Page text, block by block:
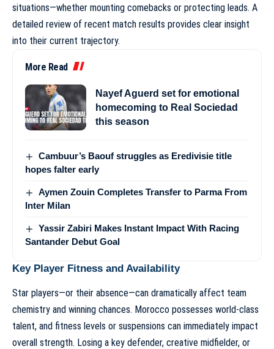
situations—whether mounting comebacks or protecting leads. A
detailed review of recent match results provides clear insight
into their current trajectory.
More Read
Nayef Aguerd set for emotional
homecoming to Real Sociedad
this season
Cambuur’s Baouf struggles as Eredivisie title
hopes falter early
Aymen Zouin Completes Transfer to Parma From
Inter Milan
Yassir Zabiri Makes Instant Impact With Racing
Santander Debut Goal
Key Player Fitness and Availability
Star players—or their absence—can dramatically affect team
chemistry and winning chances. Morocco possesses world-class
talent, and fitness levels or suspensions can immediately impact
overall strength. Losing a key defender, creative midfielder, or